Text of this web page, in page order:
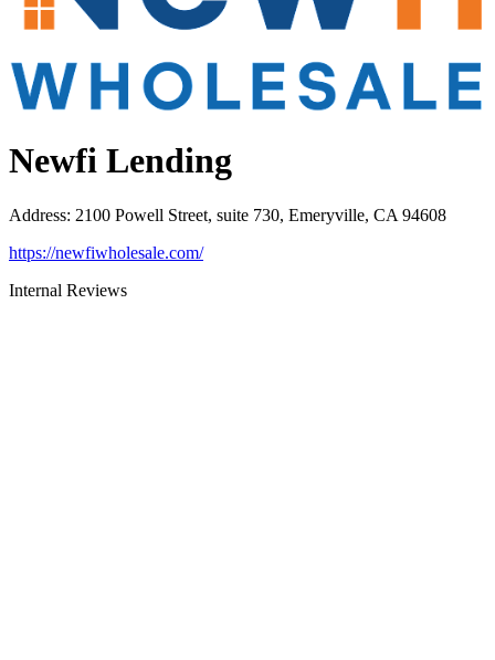
Newfi Lending
Address: 2100 Powell Street, suite 730, Emeryville, CA 94608
https://newfiwholesale.com/
Internal Reviews